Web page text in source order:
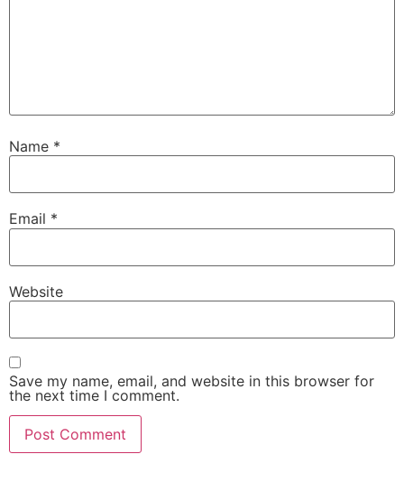
Name *
Email *
Website
Save my name, email, and website in this browser for
the next time I comment.